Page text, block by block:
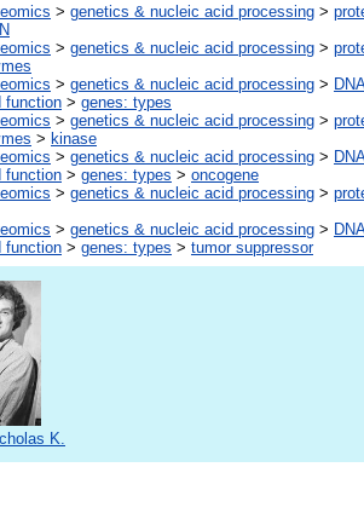
> genetics & nucleic acid processing >
> genetics & nucleic acid processing >
> genetics & nucleic acid processing >
function > genes: types
> genetics & nucleic acid processing >
> kinase
> genetics & nucleic acid processing >
function > genes: types > oncogene
> genetics & nucleic acid processing >
> genetics & nucleic acid processing >
function > genes: types > tumor suppressor
K.